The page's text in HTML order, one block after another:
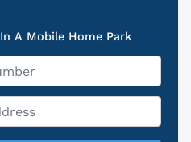
In A Mobile Home Park